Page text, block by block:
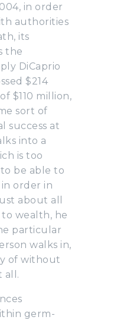
in order
authorities
its
the
DiCaprio
$214
$110 million,
sort of
success at
into a
is too
be able to
order in
about all
wealth, he
particular
walks in,
of without
all.
germ-